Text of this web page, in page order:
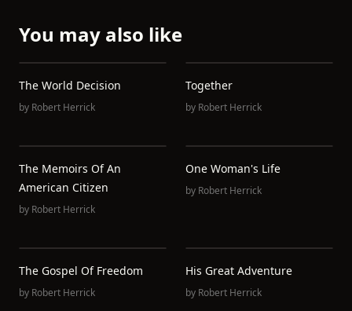
You may also like
The World Decision
by Robert Herrick
Together
by Robert Herrick
The Memoirs Of An
American Citizen
by Robert Herrick
One Woman's Life
by Robert Herrick
The Gospel Of Freedom
by Robert Herrick
His Great Adventure
by Robert Herrick